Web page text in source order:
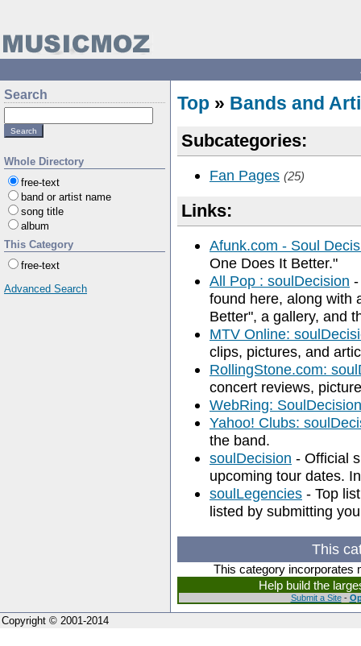
Search
Whole Directory
free-text
band or artist name
song title
album
This Category
free-text
Advanced Search
Top » Bands and
Subcategories:
Fan Pages (25)
Links:
Afunk.com - Soul
One Does It Better."
All Pop : soulDecision
found here, along with
Better", a gallery, and
MTV Online:
clips, pictures, and
RollingStone.com:
concert reviews,
WebRing: SoulDecision
Yahoo! Clubs:
the band.
soulDecision - Official
upcoming tour dates.
soulLegencies - Top
listed by submitting
This
This category incorporates
Help build the
Submit a Site-
Copyright © 2001-2014